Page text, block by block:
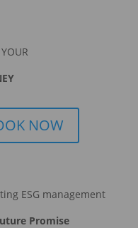
NOW
ESG management
Promise